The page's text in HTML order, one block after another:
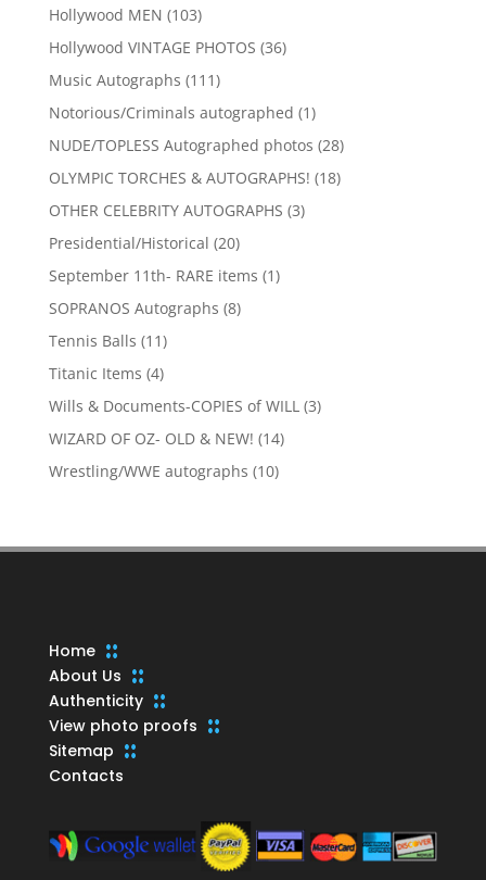
Hollywood MEN 103103
products
Hollywood VINTAGE PHOTOS 3636
Music Autographs 111111
products
Notorious/Criminals autographed 11
product
NUDE/TOPLESS Autographed photos 2828
products
OLYMPIC TORCHES & AUTOGRAPHS! 1818
OTHER CELEBRITY AUTOGRAPHS 33
Presidential/Historical 2020
products
September 11th- RARE items 11
SOPRANOS Autographs 88
Tennis Balls 1111
products
Titanic Items 44
products
Wills & Documents-COPIES of WILL 33
WIZARD OF OZ- OLD & NEW! 1414
Wrestling/WWE autographs 1010
Home
About Us
Authenticity
View photo proofs
Sitemap
Contacts